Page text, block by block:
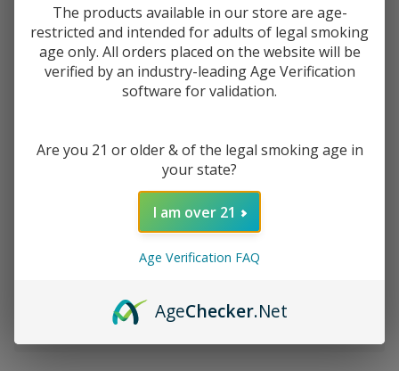
Cotton
Clouds
pod-nixodine-100ml-cotton-clouds
STRENGTH: *
DECREASE QUANTITY OF UNDEFINED
INCREASE QUANTITY OF UNDEFINED
ADD TO CART
In
The products available in our store are age-
restricted and intended for adults of legal smoking
age only. All orders placed on the website will be
verified by an industry-leading Age Verification
software for validation.
Are you 21 or older & of the legal smoking age in
your state?
I am over 21
Age Verification FAQ
AgeChecker.Net